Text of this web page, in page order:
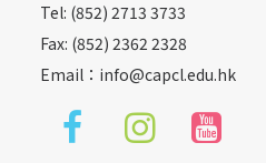
Tel: (852) 2713 3733
Fax: (852) 2362 2328
Email： info@capcl.edu.hk